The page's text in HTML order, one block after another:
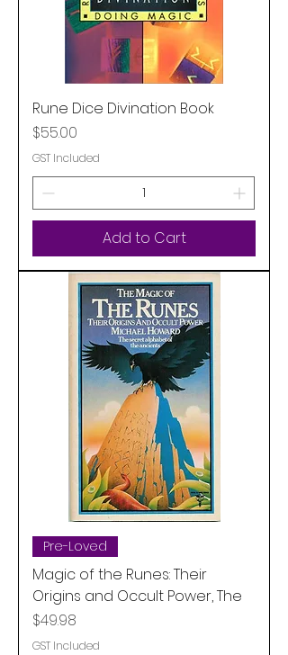
Rune Dice Divination Book
Price
$55.00
GST Included
Add to Cart
Pre-Loved
Magic of the Runes: Their
Origins and Occult Power, The
Price
$49.98
GST Included